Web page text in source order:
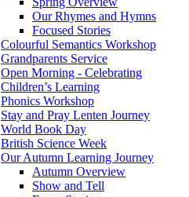
Our Rhymes and Hymns
Focused Stories
Colourful Semantics Workshop
Grandparents Service
Open Morning - Celebrating
Children’s Learning
Phonics Workshop
Stay and Pray Lenten Journey
World Book Day
British Science Week
Our Autumn Learning Journey
Autumn Overview
Show and Tell